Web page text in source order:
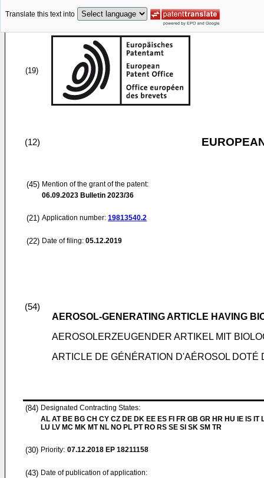
Translate this text into
(19)
(12)
(45) Mention of the grant of the patent:
06.09.2023 Bulletin 2023/36
(21) Application number: 19813540.2
(22) Date of filing: 05.12.2019
(54)
AEROSOL-GENERATING ARTICLE HAVING
AEROSOLERZEUGENDER ARTIKEL MIT
ARTICLE DE GÉNÉRATION D'AÉROSOL
(84) Designated Contracting States:
AL AT BE BG CH CY CZ DE DK EE ES FI FR GB GR HR HU IE IS IT
LU LV MC MK MT NL NO PL PT RO RS SE SI SK SM TR
(30) Priority: 07.12.2018 EP 18211158
(43) Date of publication of application: